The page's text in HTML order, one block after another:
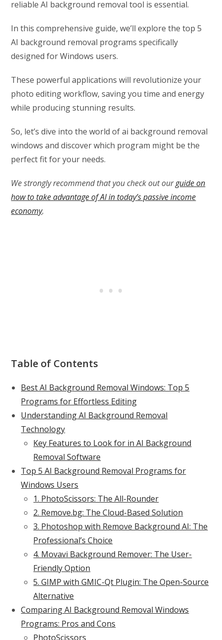
reliable AI background removal tool is essential.
In this comprehensive guide, we’ll explore the top 5
AI background removal programs specifically
designed for Windows users.
These powerful applications will revolutionize your
photo editing workflow, saving you time and energy
while producing stunning results.
So, let’s dive into the world of ai background removal
windows and discover which program might be the
perfect fit for your needs.
We strongly recommend that you check out ourguide on
how to take advantage of AI in today’s passive income
economy.
Table of Contents
Best AI Background Removal Windows: Top 5
Programs for Effortless Editing
Understanding AI Background Removal
Technology
Key Features to Look for in AI Background
Removal Software
Top 5 AI Background Removal Programs for
Windows Users
1. PhotoScissors: The All-Rounder
2. Remove.bg: The Cloud-Based Solution
3. Photoshop with Remove Background AI: The
Professional’s Choice
4. Movavi Background Remover: The User-
Friendly Option
5. GIMP with GMIC-Qt Plugin: The Open-Source
Alternative
Comparing AI Background Removal Windows
Programs: Pros and Cons
PhotoScissors